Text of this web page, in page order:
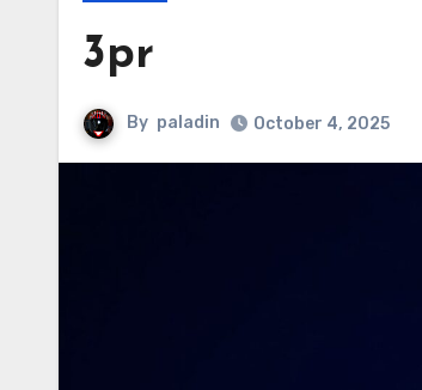
3pr
By paladin October 4, 2025